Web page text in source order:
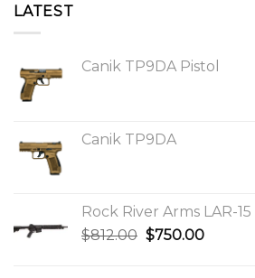
LATEST
Canik TP9DA Pistol
Canik TP9DA
Rock River Arms LAR-15
$812.00 Original
$750.00Current